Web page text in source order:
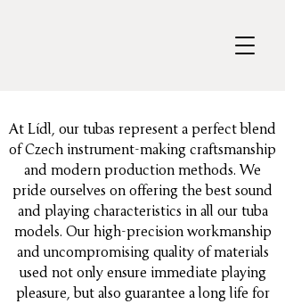
At Lídl, our tubas represent a perfect blend
of Czech instrument-making craftsmanship
and modern production methods. We
pride ourselves on offering the best sound
and playing characteristics in all our tuba
models. Our high-precision workmanship
and uncompromising quality of materials
used not only ensure immediate playing
pleasure, but also guarantee a long life for